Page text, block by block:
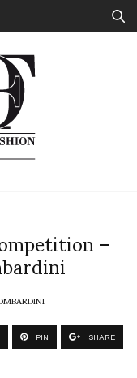
–
PIN SHARE